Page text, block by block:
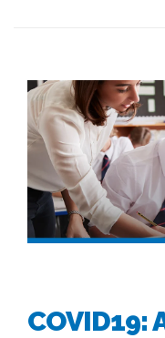
COVID19: